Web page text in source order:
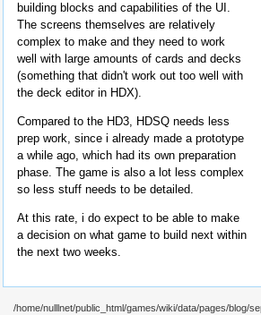
building blocks and capabilities of the UI.
The screens themselves are relatively
complex to make and they need to work
well with large amounts of cards and decks
(something that didn't work out too well with
the deck editor in HDX).
Compared to the HD3, HDSQ needs less
prep work, since i already made a prototype
a while ago, which had its own preparation
phase. The game is also a lot less complex
so less stuff needs to be detailed.
At this rate, i do expect to be able to make
a decision on what game to build next within
the next two weeks.
/home/nulllnet/public_html/games/wiki/data/pages/blog/